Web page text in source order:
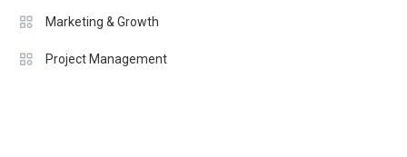
Marketing & Growth
Project Management